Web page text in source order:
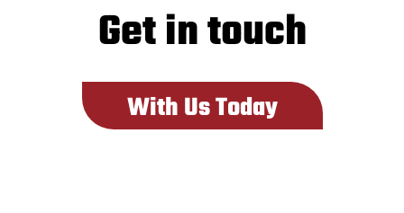
Get in touch
With Us Today